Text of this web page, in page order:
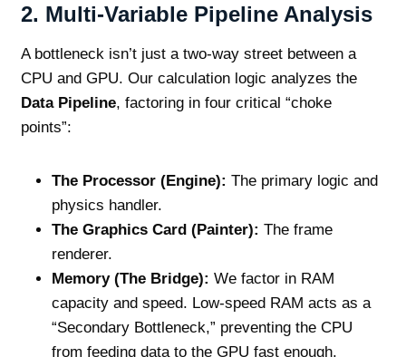
2. Multi-Variable Pipeline Analysis
A bottleneck isn’t just a two-way street between a
CPU and GPU. Our calculation logic analyzes the
Data Pipeline, factoring in four critical “choke
points”:
The Processor (Engine): The primary logic and
physics handler.
The Graphics Card (Painter): The frame
renderer.
Memory (The Bridge): We factor in RAM
capacity and speed. Low-speed RAM acts as a
“Secondary Bottleneck,” preventing the CPU
from feeding data to the GPU fast enough.